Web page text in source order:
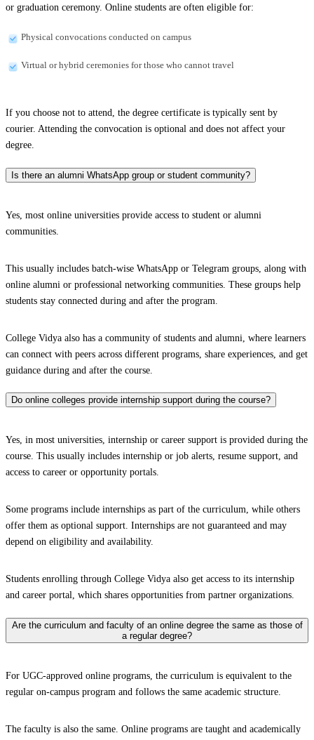
or graduation ceremony. Online students are often eligible for:
Physical convocations conducted on campus
Virtual or hybrid ceremonies for those who cannot travel
If you choose not to attend, the degree certificate is typically sent by
courier. Attending the convocation is optional and does not affect your
degree.
Is there an alumni WhatsApp group or student community?
Yes, most online universities provide access to student or alumni
communities.
This usually includes batch-wise WhatsApp or Telegram groups, along with
online alumni or professional networking communities. These groups help
students stay connected during and after the program.
College Vidya also has a community of students and alumni, where learners
can connect with peers across different programs, share experiences, and get
guidance during and after the course.
Do online colleges provide internship support during the course?
Yes, in most universities, internship or career support is provided during the
course. This usually includes internship or job alerts, resume support, and
access to career or opportunity portals.
Some programs include internships as part of the curriculum, while others
offer them as optional support. Internships are not guaranteed and may
depend on eligibility and availability.
Students enrolling through College Vidya also get access to its internship
and career portal, which shares opportunities from partner organizations.
Are the curriculum and faculty of an online degree the same as those of
a regular degree?
For UGC-approved online programs, the curriculum is equivalent to the
regular on-campus program and follows the same academic structure.
The faculty is also the same. Online programs are taught and academically